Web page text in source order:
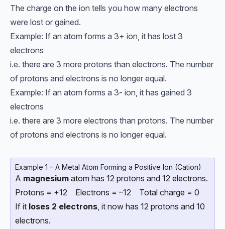
The charge on the ion tells you how many electrons
were lost or gained.
Example: If an atom forms a 3+ ion, it has lost 3
electrons
i.e. there are 3 more protons than electrons. The number
of protons and electrons is no longer equal.
Example: If an atom forms a 3- ion, it has gained 3
electrons
i.e. there are 3 more electrons than protons. The number
of protons and electrons is no longer equal.
Example 1 – A Metal Atom Forming a Positive Ion (Cation)
A magnesium atom has 12 protons and 12 electrons.
Protons = +12 Electrons = –12 Total charge = 0
If it loses 2 electrons, it now has 12 protons and 10
electrons.